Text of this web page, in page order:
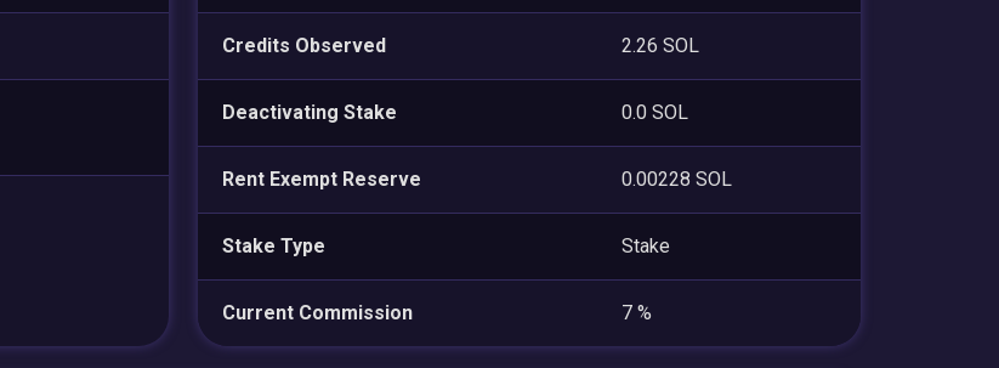
Credits Observed 2.26 SOL
Deactivating Stake 0.0 SOL
Rent Exempt Reserve 0.00228 SOL
Stake Type Stake
Current Commission 7 %